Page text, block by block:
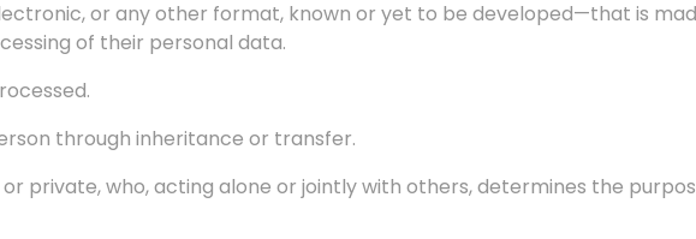
or any other format, known or yet to be developed—that is
of their personal data.
through inheritance or transfer.
private, who, acting alone or jointly with others, determines the